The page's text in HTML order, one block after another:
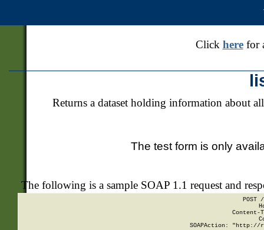
Click herefor
Returns a dataset holding information about
The test form is only
The following is a sample SOAP 1.1 request and
POST
SOAPAction: "http://